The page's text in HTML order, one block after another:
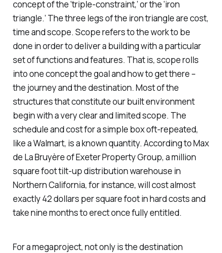
concept of the ‘triple-constraint,’ or the ‘iron
triangle.’ The three legs of the iron triangle are cost,
time and scope. Scope refers to the work to be
done in order to deliver a building with a particular
set of functions and features. That is, scope rolls
into one concept the goal and how to get there –
the journey and the destination. Most of the
structures that constitute our built environment
begin with a very clear and limited scope. The
schedule and cost for a simple box oft-repeated,
like a Walmart, is a known quantity. According to Max
de La Bruyère of Exeter Property Group, a million
square foot tilt-up distribution warehouse in
Northern California, for instance, will cost almost
exactly 42 dollars per square foot in hard costs and
take nine months to erect once fully entitled.
For a megaproject, not only is the destination